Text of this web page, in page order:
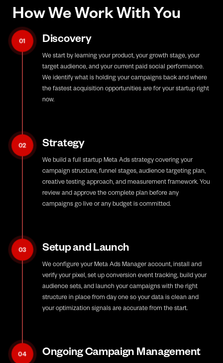
How We Work With You
01 Discovery
We start by learning your product, your growth stage, your
target audience, and your current paid social performance.
We identify what is holding your campaigns back and where
the fastest acquisition opportunities are for your startup right
now.
02 Strategy
We build a full startup Meta Ads strategy covering your
campaign structure, funnel stages, audience targeting plan,
creative testing approach, and measurement framework. You
review and approve the complete plan before any
campaigns go live or any budget is committed.
03 Setup and Launch
We configure your Meta Ads Manager account, install and
verify your pixel, set up conversion event tracking, build your
audience sets, and launch your campaigns with the right
structure in place from day one so your data is clean and
your optimization signals are accurate from the start.
04 Ongoing Campaign Management